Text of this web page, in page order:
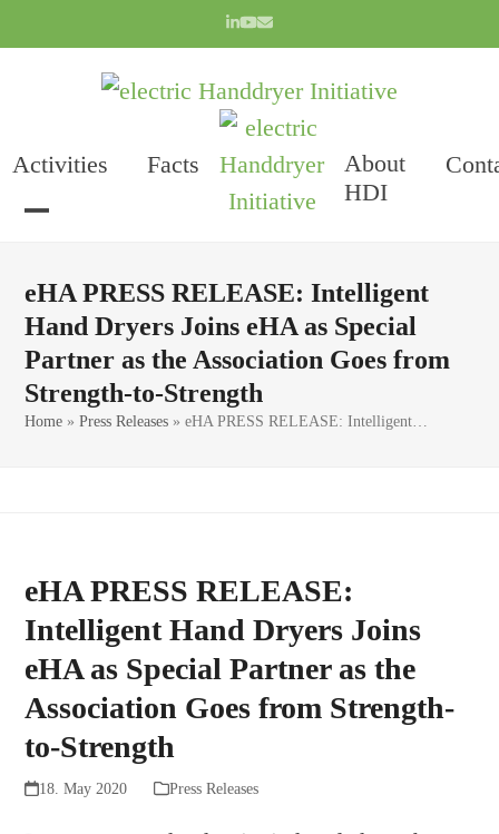
to
LinkedIn
YouTube
Email
Activities Facts
About
HDI
menu
menu
eHA PRESS RELEASE: Intelligent
Hand Dryers Joins eHA as Special
Partner as the Association Goes from
Strength-to-Strength
Home »Press Releases »eHA PRESS RELEASE: Intelligent…
eHA PRESS RELEASE:
Intelligent Hand Dryers Joins
eHA as Special Partner as the
Association Goes from Strength-
to-Strength
18. May 2020 Press Releases